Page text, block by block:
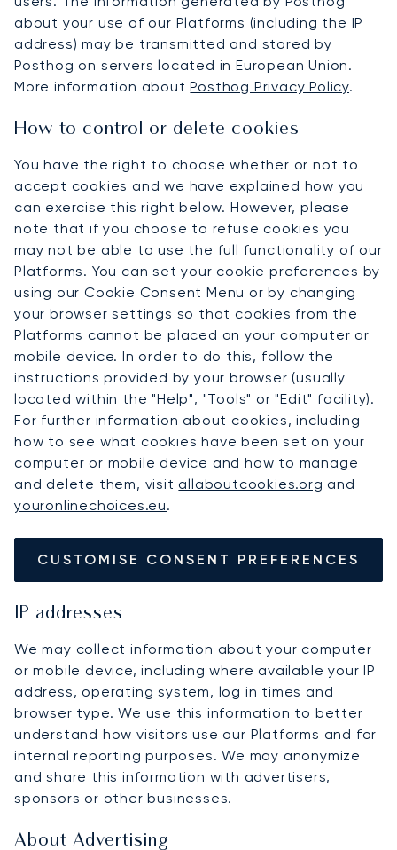
about your use of our Platforms (including the IP
address) may be transmitted and stored by
Posthog on servers located in European Union.
More information aboutPosthog Privacy Policy.
How to control or delete cookies
You have the right to choose whether or not to
accept cookies and we have explained how you
can exercise this right below. However, please
note that if you choose to refuse cookies you
may not be able to use the full functionality of our
Platforms. You can set your cookie preferences by
using our Cookie Consent Menu or by changing
your browser settings so that cookies from the
Platforms cannot be placed on your computer or
mobile device. In order to do this, follow the
instructions provided by your browser (usually
located within the "Help", "Tools" or "Edit" facility).
For further information about cookies, including
how to see what cookies have been set on your
computer or mobile device and how to manage
and delete them, visit allaboutcookies.org and
youronlinechoices.eu.
CUSTOMISE CONSENT PREFERENCES
IP addresses
We may collect information about your computer
or mobile device, including where available your IP
address, operating system, log in times and
browser type. We use this information to better
understand how visitors use our Platforms and for
internal reporting purposes. We may anonymize
and share this information with advertisers,
sponsors or other businesses.
About Advertising